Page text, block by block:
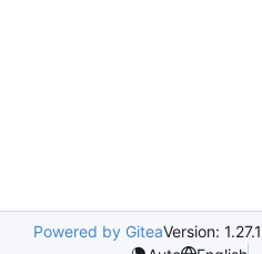
Powered by GiteaVersion: 1.27.1